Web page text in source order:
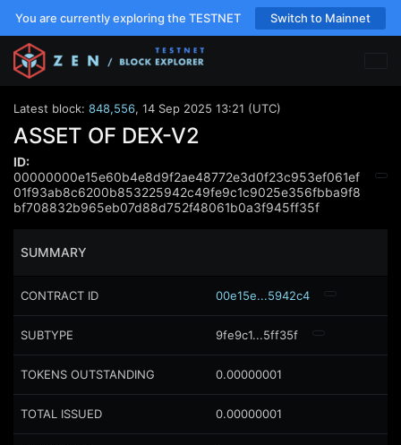
You are currently exploring the TESTNET Switch to Mainnet
Latest block: 848,556, 14 Sep 2025 13:21 (UTC)
ASSET OF DEX-V2
ID:
00000000e15e60b4e8d9f2ae48772e3d0f23c953ef061ef
01f93ab8c6200b853225942c49fe9c1c9025e356fbba9f8
bf708832b965eb07d88d752f48061b0a3f945ff35f
SUMMARY
CONTRACT ID 00e15e...5942c4
SUBTYPE 9fe9c1...5ff35f
TOKENS OUTSTANDING 0.00000001
TOTAL ISSUED 0.00000001